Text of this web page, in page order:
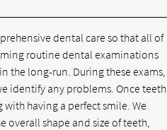
dental care so that all of
routine dental examinations
the long-run. During these exams,
identify any problems. Once teeth
having a perfect smile. We
overall shape and size of teeth,